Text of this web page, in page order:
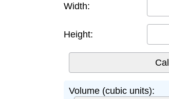
Width:
Height:
Volume (cubic units):